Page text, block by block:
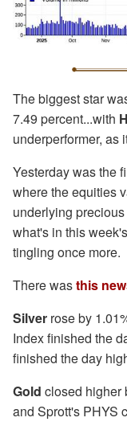
The biggest star
7.49 percent...with
underperformer, as
Yesterday was the
where the equities
underlying
what's in this
tingling once more.
There wasthis
Silver rose by
Index finished the
finished the day
Gold closed higher
and Sprott's PHYS